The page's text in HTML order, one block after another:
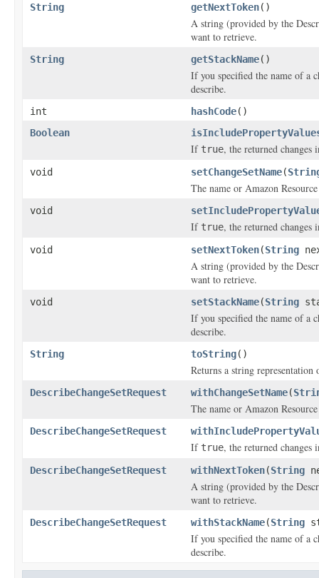
String getNextToken()
A string (provided by the
want to retrieve.
String getStackName()
If you specified the name of a
describe.
int hashCode()
Boolean
If true, the returned changes
void setChangeSetName(
The name or Amazon
void
If true, the returned changes
void setNextToken(String
A string (provided by the
want to retrieve.
void setStackName(String
If you specified the name of a
describe.
String toString()
Returns a string
DescribeChangeSetRequest withChangeSetName(
The name or Amazon
DescribeChangeSetRequest
If true, the returned changes
DescribeChangeSetRequest withNextToken(String
A string (provided by the
want to retrieve.
DescribeChangeSetRequest withStackName(String
If you specified the name of a
describe.